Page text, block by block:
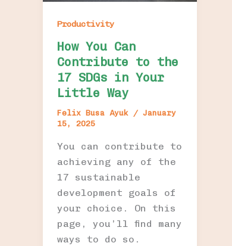
Productivity
How You Can
Contribute to the
17 SDGs in Your
Little Way
Felix Busa Ayuk / January
15, 2025
You can contribute to
achieving any of the
17 sustainable
development goals of
your choice. On this
page, you’ll find many
ways to do so.